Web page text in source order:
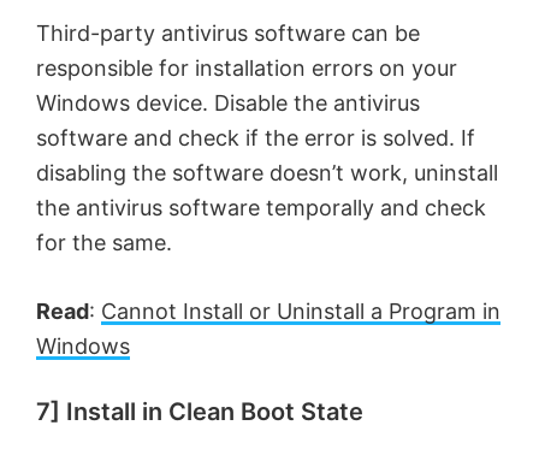
Third-party antivirus software can be
responsible for installation errors on your
Windows device. Disable the antivirus
software and check if the error is solved. If
disabling the software doesn’t work, uninstall
the antivirus software temporally and check
for the same.
Read: Cannot Install or Uninstall a Program in
Windows
7] Install in Clean Boot State